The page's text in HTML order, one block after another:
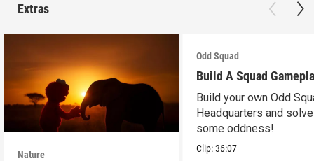
Extras
Nature
Odd Squad
Build A Squad
Build your own Odd
Headquarters and solve
some oddness!
Clip:36:07